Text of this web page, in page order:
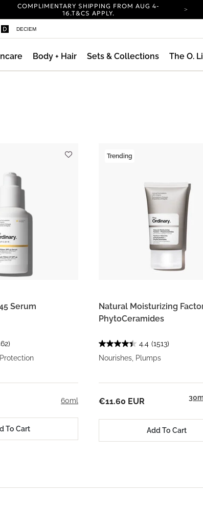
COMPLIMENTARY SHIPPING FROM AUG 4-
16.T&CS APPLY.
COMPLIMENTARY SHIPPING FROM AUG 4-
16.T&CS APPLY.
DECIEM
Body + Hair Sets & Collections The O.
Serum
60ml
To Cart
Trending
Natural Moisturizing
PhytoCeramides
4.4 (1513)
Nourishes, Plumps
€11.60 EUR
Add To Cart